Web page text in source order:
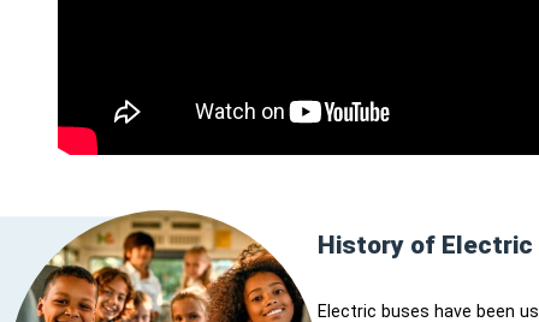
History of
Electric buses have been